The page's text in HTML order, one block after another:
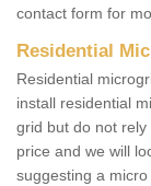
contact form for
Residential
Residential
install residential
grid but do not
price and we will
suggesting a